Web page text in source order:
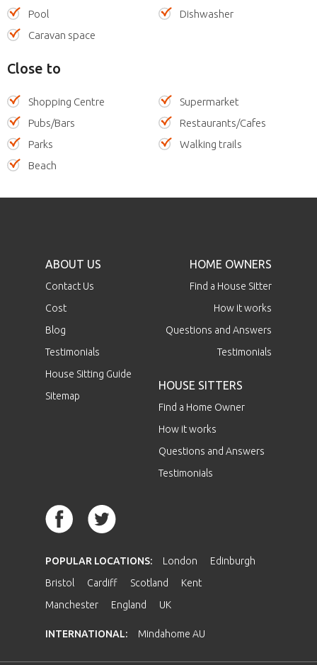
Pool
Dishwasher
Caravan space
Close to
Shopping Centre
Supermarket
Pubs/Bars
Restaurants/Cafes
Parks
Walking trails
Beach
ABOUT US
Contact Us
Cost
Blog
Testimonials
House Sitting Guide
Sitemap
HOME OWNERS
Find a House Sitter
How it works
Questions and Answers
Testimonials
HOUSE SITTERS
Find a Home Owner
How it works
Questions and Answers
Testimonials
POPULAR LOCATIONS: London
Edinburgh
Bristol
Cardiff Scotland
Kent
Manchester
England UK
INTERNATIONAL: Mindahome AU